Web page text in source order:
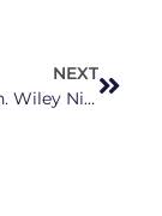
NEXT
NC State Sen. Wiley Nickel Outraising Cawthorn Retread Bo Hines In 13th Congressional District Race